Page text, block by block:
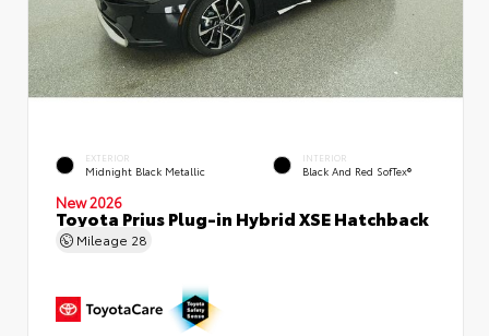
EXTERIOR
Midnight Black Metallic
INTERIOR
Black And Red SofTex®
New 2026
Toyota Prius Plug-in Hybrid XSE Hatchback
Mileage 28